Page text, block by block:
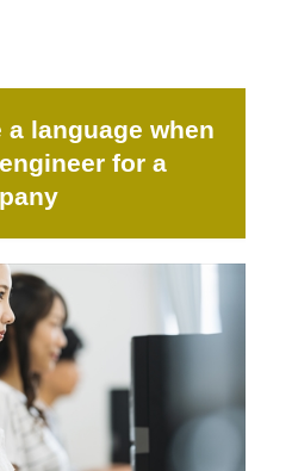
language when
for a